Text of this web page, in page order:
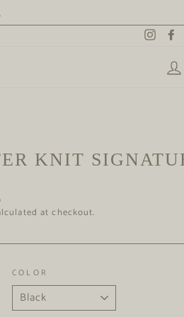
KNIT
at checkout.
COLOR